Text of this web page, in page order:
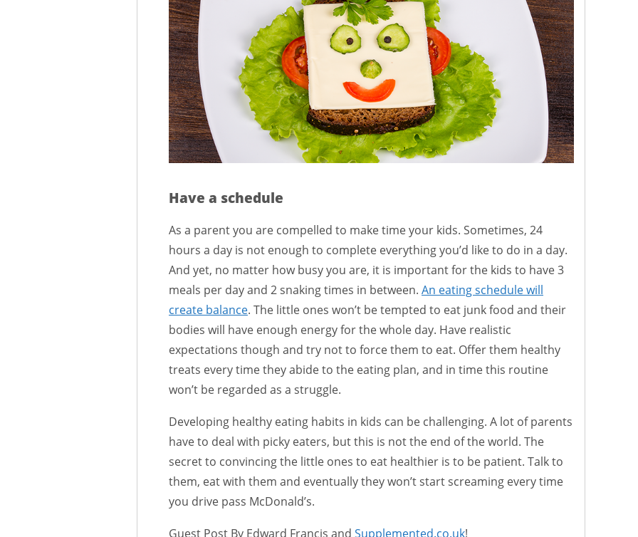
Have a schedule
As a parent you are compelled to make time your kids. Sometimes, 24
hours a day is not enough to complete everything you’d like to do in a day.
And yet, no matter how busy you are, it is important for the kids to have 3
meals per day and 2 snaking times in between. An eating schedule will
create balance. The little ones won’t be tempted to eat junk food and their
bodies will have enough energy for the whole day. Have realistic
expectations though and try not to force them to eat. Offer them healthy
treats every time they abide to the eating plan, and in time this routine
won’t be regarded as a struggle.
Developing healthy eating habits in kids can be challenging. A lot of parents
have to deal with picky eaters, but this is not the end of the world. The
secret to convincing the little ones to eat healthier is to be patient. Talk to
them, eat with them and eventually they won’t start screaming every time
you drive pass McDonald’s.
Guest Post By Edward Francis and Supplemented.co.uk!